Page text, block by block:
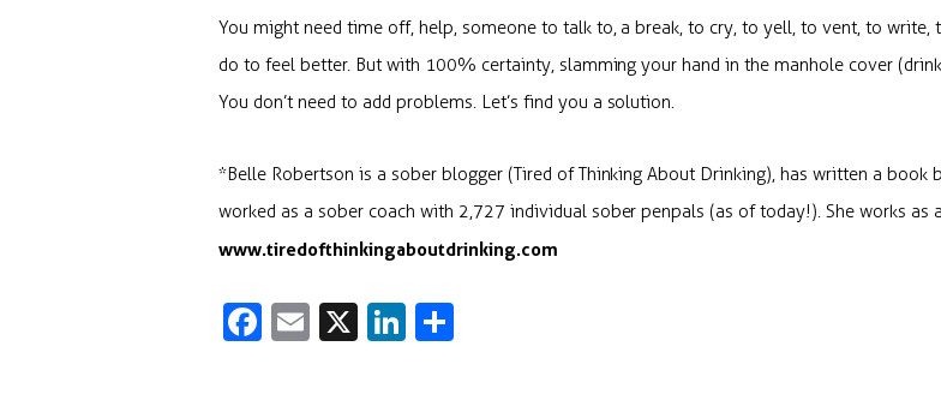
You might need time off, help, someone to talk to, a break, to cry, to yell, to vent, to
do to feel better. But with 100% certainty, slamming your hand in the manhole cover
You don’t need to add problems. Let’s find you a solution.
*Belle Robertson is a sober blogger (Tired of Thinking About Drinking), has written a
worked as a sober coach with 2,727 individual sober penpals (as of today!). She works as
www.tiredofthinkingaboutdrinking.com
Fa E
X
Li